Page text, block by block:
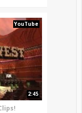
YouTube
2:45